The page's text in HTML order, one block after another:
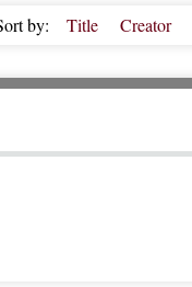
by: Title Creator